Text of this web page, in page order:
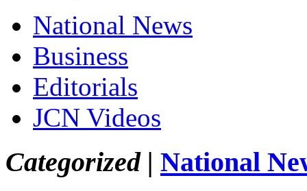
National News
Business
Editorials
JCN Videos
Categorized | National